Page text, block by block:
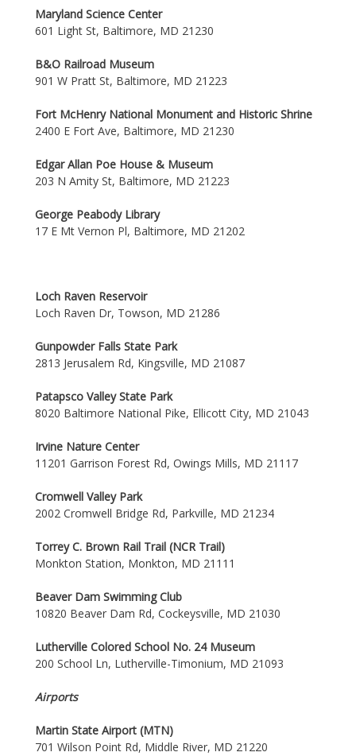
Maryland Science Center
601 Light St, Baltimore, MD 21230
B&O Railroad Museum
901 W Pratt St, Baltimore, MD 21223
Fort McHenry National Monument and Historic Shrine
2400 E Fort Ave, Baltimore, MD 21230
Edgar Allan Poe House & Museum
203 N Amity St, Baltimore, MD 21223
George Peabody Library
17 E Mt Vernon Pl, Baltimore, MD 21202
Loch Raven Reservoir
Loch Raven Dr, Towson, MD 21286
Gunpowder Falls State Park
2813 Jerusalem Rd, Kingsville, MD 21087
Patapsco Valley State Park
8020 Baltimore National Pike, Ellicott City, MD 21043
Irvine Nature Center
11201 Garrison Forest Rd, Owings Mills, MD 21117
Cromwell Valley Park
2002 Cromwell Bridge Rd, Parkville, MD 21234
Torrey C. Brown Rail Trail (NCR Trail)
Monkton Station, Monkton, MD 21111
Beaver Dam Swimming Club
10820 Beaver Dam Rd, Cockeysville, MD 21030
Lutherville Colored School No. 24 Museum
200 School Ln, Lutherville-Timonium, MD 21093
Airports
Martin State Airport (MTN)
701 Wilson Point Rd, Middle River, MD 21220